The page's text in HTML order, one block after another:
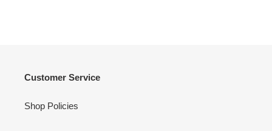
Customer Service
Shop Policies